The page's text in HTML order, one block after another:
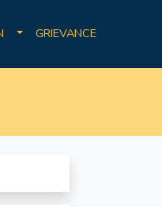
GRIEVANCE